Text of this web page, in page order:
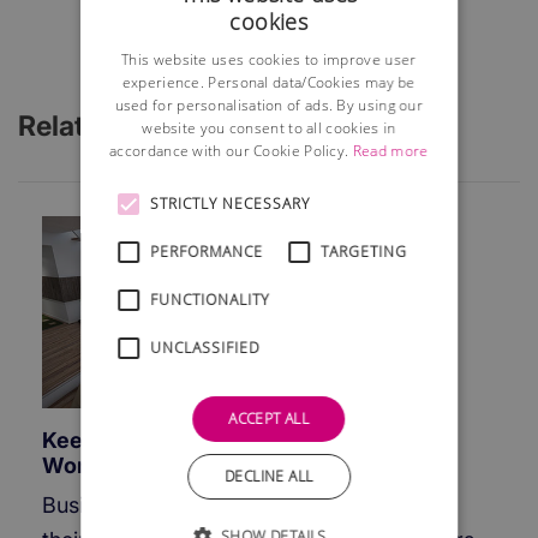
Related Articles
Keeping Your Business Going While
Working From Home
Businesses around the globe are closing
cookies
This website uses cookies to improve user
experience. Personal data/Cookies may be
used for personalisation of ads. By using our
website you consent to all cookies in
accordance with our Cookie Policy. Read more
STRICTLY NECESSARY
PERFORMANCE TARGETING
FUNCTIONALITY
UNCLASSIFIED
ACCEPT ALL
DECLINE ALL